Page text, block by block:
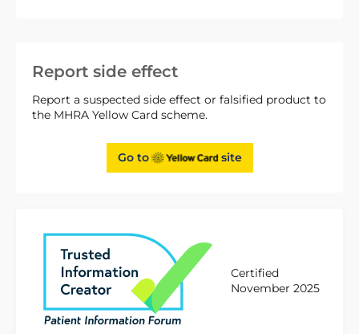
Report side effect
Report a suspected side effect or falsified product to
the MHRA Yellow Card scheme.
Go to site
Certified
November 2025